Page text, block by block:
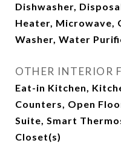
Dishwasher,
Heater, Microwave,
Washer, Water
OTHER INTERIOR
Eat-in Kitchen,
Counters, Open
Suite, Smart
Closet(s)